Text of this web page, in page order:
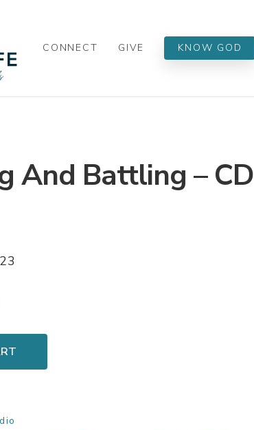
CONNECT GIVE KNOW GOD
And Battling – CD